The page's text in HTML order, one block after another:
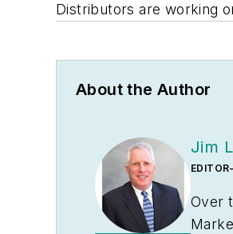
Distributors are working
About the Author
Jim
Over